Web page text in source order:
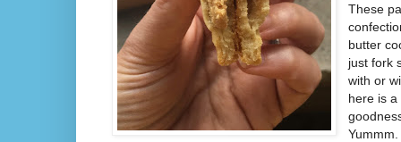
These
butter
just fork
with or
here is